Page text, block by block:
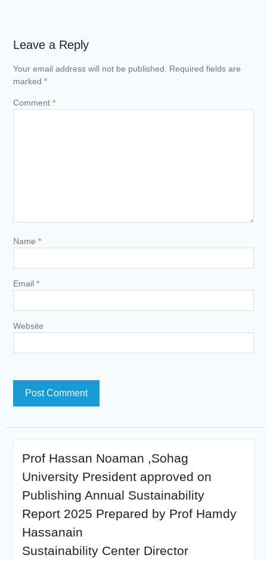
Leave a Reply
Your email address will not be published.
Required fields are
marked *
Comment *
Name *
Email *
Website
Prof Hassan Noaman ,Sohag
University President approved on
Publishing Annual Sustainability
Report 2025 Prepared by Prof Hamdy
Hassanain
Sustainability Center Director